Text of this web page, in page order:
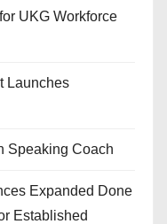
UKG Workforce
Launches
Speaking Coach
Expanded Done
Established